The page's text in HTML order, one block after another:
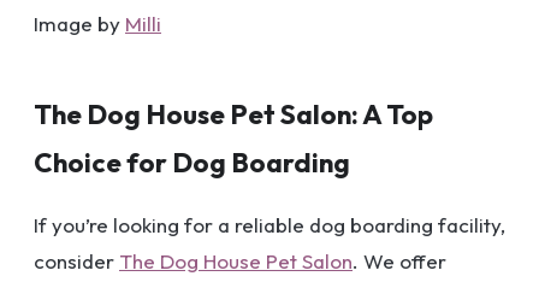
Image by Milli
The Dog House Pet Salon: A Top
Choice for Dog Boarding
If you’re looking for a reliable dog boarding facility,
consider The Dog House Pet Salon. We offer